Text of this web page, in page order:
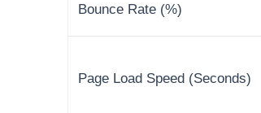
Bounce Rate (%)
Page Load Speed (Seconds)